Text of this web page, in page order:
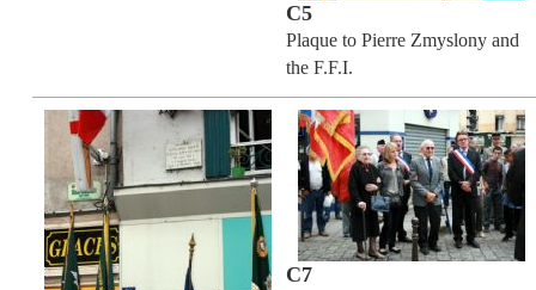
C5
Plaque to Pierre Zmyslony and
the F.F.I.
C7